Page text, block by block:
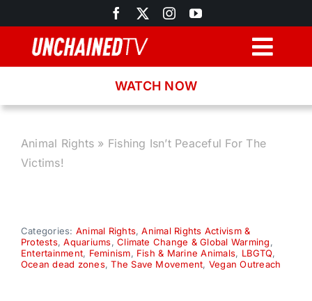
to
content
Recipes
About
WATCH NOW
Animal Rights » Fishing Isn’t Peaceful For The
Victims!
Categories: Animal Rights,Animal Rights Activism &
Protests,Aquariums,Climate Change & Global Warming,
Entertainment, Feminism, Fish & Marine Animals, LBGTQ,
Ocean dead zones,The Save Movement, Vegan Outreach